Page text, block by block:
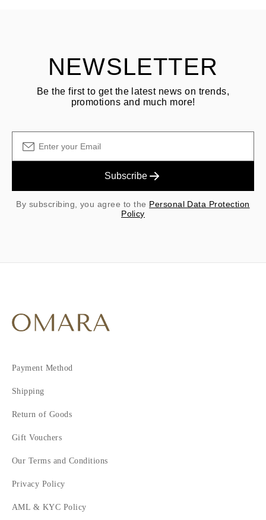
NEWSLETTER
Be the first to get the latest news on trends,
promotions and much more!
Subscribe
By subscribing, you agree to the Personal Data Protection
Policy
Payment Method
Shipping
Return of Goods
Gift Vouchers
Our Terms and Conditions
Privacy Policy
AML & KYC Policy